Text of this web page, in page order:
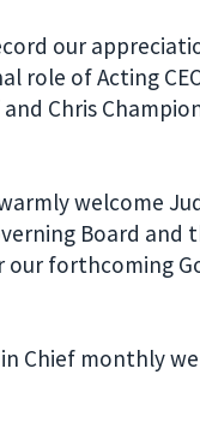
our
role of Acting
Chris
welcome
Board and
forthcoming
Chief monthly